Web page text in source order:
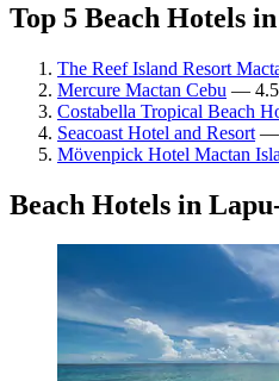
Top 5 Beach Hotels
The Reef Island Resort
Mercure Mactan Cebu —
Costabella Tropical Beach
Seacoast Hotel and Resort —
Mövenpick Hotel Mactan
Beach Hotels in